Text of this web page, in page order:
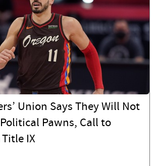
Union Says They Will Not
Political Pawns, Call to
IX